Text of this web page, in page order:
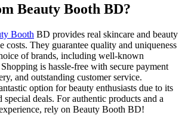
Beauty Booth BD?
Booth BD provides real skincare and beauty
costs. They guarantee quality and uniqueness
of brands, including well-known
is hassle-free with secure payment
and outstanding customer service.
option for beauty enthusiasts due to its
special deals. For authentic products and a
rely on Beauty Booth BD!